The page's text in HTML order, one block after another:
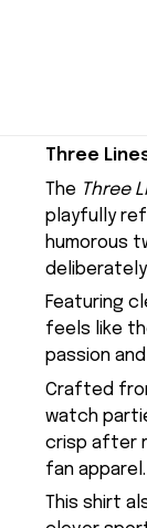
Three
The Three
playfully
humorous
Featuring
feels like
passion
Crafted
watch
crisp after
fan apparel.
This shirt